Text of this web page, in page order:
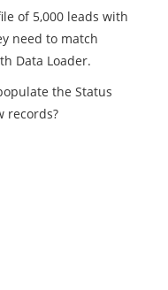
of 5,000 leads with
need to match
Data Loader.
the Status
records?